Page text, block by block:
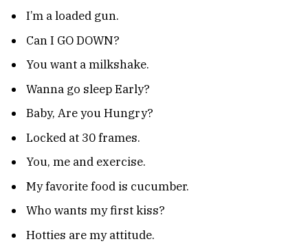
I’m a loaded gun.
Can I GO DOWN?
You want a milkshake.
Wanna go sleep Early?
Baby, Are you Hungry?
Locked at 30 frames.
You, me and exercise.
My favorite food is cucumber.
Who wants my first kiss?
Hotties are my attitude.